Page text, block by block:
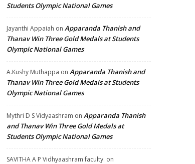
Students Olympic National Games
Jayanthi Appaiah onApparanda Thanish and
Thanav Win Three Gold Medals at Students
Olympic National Games
A.Kushy Muthappa onApparanda Thanish and
Thanav Win Three Gold Medals at Students
Olympic National Games
Mythri D S Vidyaashram onApparanda Thanish
and Thanav Win Three Gold Medals at
Students Olympic National Games
SAVITHA A P Vidhyaashram faculty. on